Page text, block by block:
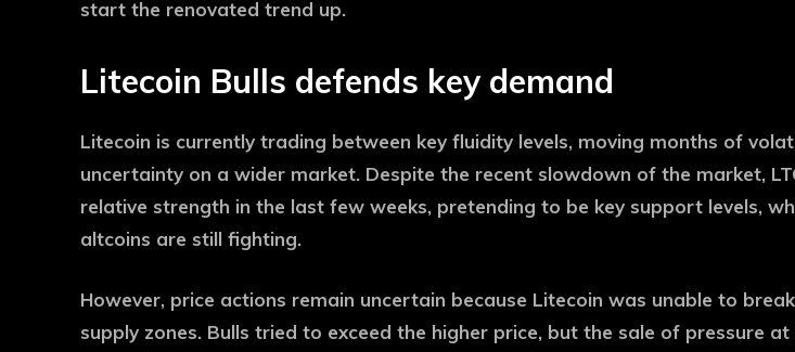
start the renovated trend up.
Litecoin Bulls defends key demand
Litecoin is currently trading between key fluidity levels, moving months of
uncertainty on a wider market. Despite the recent slowdown of the market,
relative strength in the last few weeks, pretending to be key support levels,
altcoins are still fighting.
However, price actions remain uncertain because Litecoin was unable to
supply zones. Bulls tried to exceed the higher price, but the sale of pressure at